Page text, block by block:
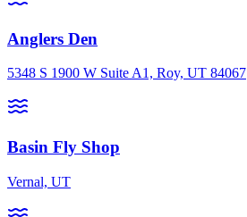
Anglers Den
5348 S 1900 W Suite A1, Roy, UT 84067
Basin Fly Shop
Vernal, UT